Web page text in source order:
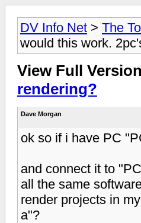
DV Info Net > The
would this work.
View Full
rendering?
Dave Morgan
ok so if i have PC
and connect it to
all the same
render projects in
a"?